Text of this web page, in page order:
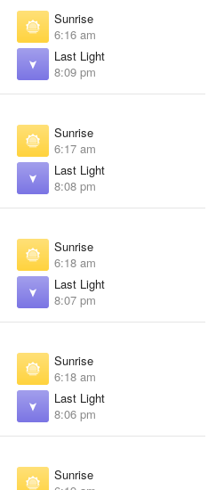
Sunrise
6:16 am
Last Light
8:09 pm
Sunrise
6:17 am
Last Light
8:08 pm
Sunrise
6:18 am
Last Light
8:07 pm
Sunrise
6:18 am
Last Light
8:06 pm
Sunrise